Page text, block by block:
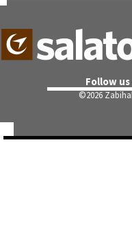
Follow us
©2026